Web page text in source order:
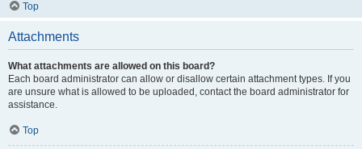
Top
Attachments
What attachments are allowed on this board?
Each board administrator can allow or disallow certain attachment types. If you
are unsure what is allowed to be uploaded, contact the board administrator for
assistance.
Top